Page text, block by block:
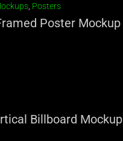
, Posters
Poster Mockup
Billboard Mockup